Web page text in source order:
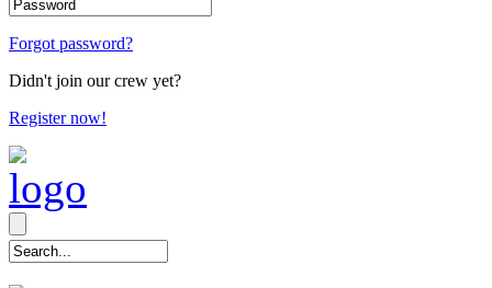
Forgot password?
Didn't join our crew yet?
Register now!